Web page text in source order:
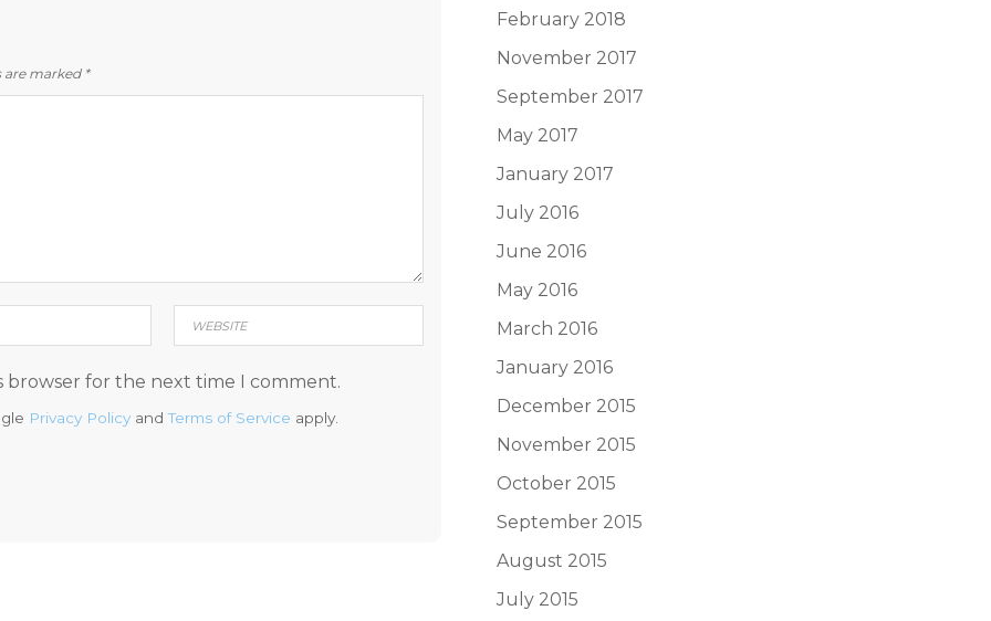
are marked *
browser for the next time I comment.
Privacy Policy andTerms of Service apply.
February 2018
November 2017
September 2017
May 2017
January 2017
July 2016
June 2016
May 2016
March 2016
January 2016
December 2015
November 2015
October 2015
September 2015
August 2015
July 2015